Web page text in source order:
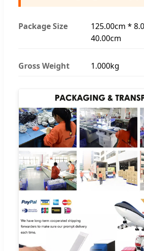
Package Size
125.00cm *
40.00cm
Gross Weight 1.000kg